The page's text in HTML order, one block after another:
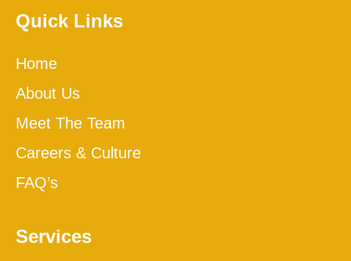
Quick Links
Home
About Us
Meet The Team
Careers & Culture
FAQ’s
Services